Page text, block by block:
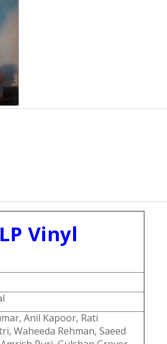
Vinyl
Anil Kapoor, Rati
Waheeda Rehman, Saeed